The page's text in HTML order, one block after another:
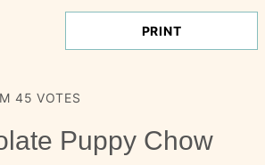
PRINT
45 VOTES
Puppy Chow